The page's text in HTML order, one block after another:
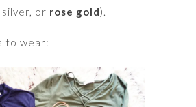
silver, or rose gold).
to wear: